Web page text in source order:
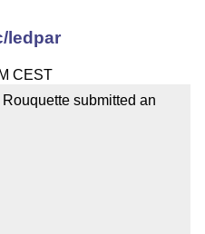
ledpar
CEST
submitted an